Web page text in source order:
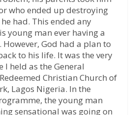
who ended up destroying
had. This ended any
young man ever having a
God had a plan to
to his life. It was the very
held as the General
Christian Church of
Lagos Nigeria. In the
the young man
sensational was going on